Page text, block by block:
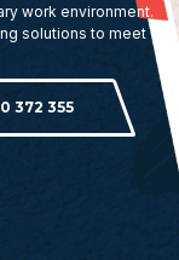
work environment.
solutions to meet
372 355